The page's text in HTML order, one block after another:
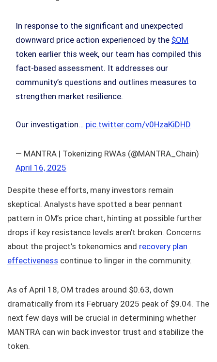
In response to the significant and unexpected
downward price action experienced by the $OM
token earlier this week, our team has compiled this
fact-based assessment. It addresses our
community’s questions and outlines measures to
strengthen market resilience.
Our investigation… pic.twitter.com/v0HzaKiDHD
— MANTRA | Tokenizing RWAs (@MANTRA_Chain)
April 16, 2025
Despite these efforts, many investors remain
skeptical. Analysts have spotted a bear pennant
pattern in OM’s price chart, hinting at possible further
drops if key resistance levels aren’t broken. Concerns
about the project’s tokenomics and recovery plan
effectiveness continue to linger in the community.
As of April 18, OM trades around $0.63, down
dramatically from its February 2025 peak of $9.04. The
next few days will be crucial in determining whether
MANTRA can win back investor trust and stabilize the
token.